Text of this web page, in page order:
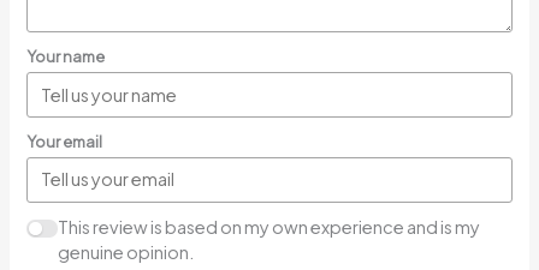
Your name
Your email
This review is based on my own experience and is my
genuine opinion.